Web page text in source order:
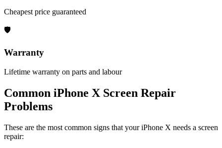
Cheapest price guaranteed
🛡
Warranty
Lifetime warranty on parts and labour
Common iPhone X Screen Repair
Problems
These are the most common signs that youriPhone X needs a screen
repair: